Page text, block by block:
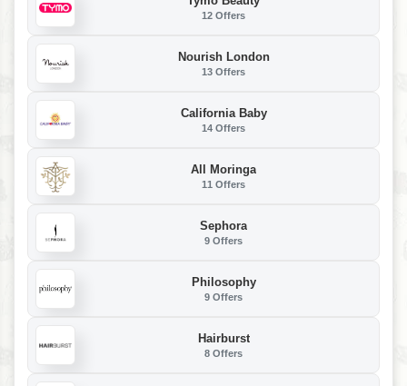
12 Offers
Nourish London
13 Offers
California Baby
14 Offers
All Moringa
11 Offers
Sephora
9 Offers
Philosophy
9 Offers
Hairburst
8 Offers